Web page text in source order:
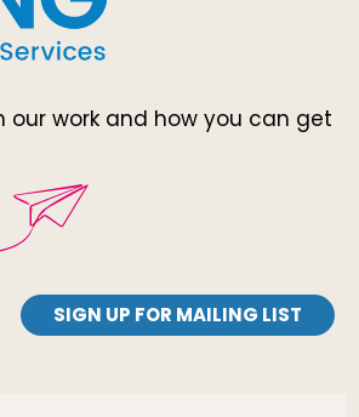
our work and how you can get
SIGN UP FOR MAILING LIST